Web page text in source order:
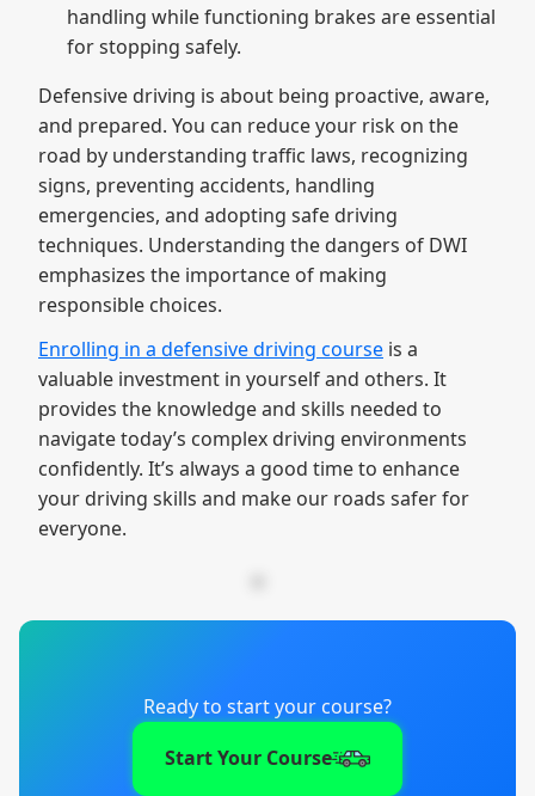
handling while functioning brakes are essential
for stopping safely.
Defensive driving is about being proactive, aware,
and prepared. You can reduce your risk on the
road by understanding traffic laws, recognizing
signs, preventing accidents, handling
emergencies, and adopting safe driving
techniques. Understanding the dangers of DWI
emphasizes the importance of making
responsible choices.
Enrolling in a defensive driving course is a
valuable investment in yourself and others. It
provides the knowledge and skills needed to
navigate today’s complex driving environments
confidently. It’s always a good time to enhance
your driving skills and make our roads safer for
everyone.
Ready to start your course?
Start Your Course